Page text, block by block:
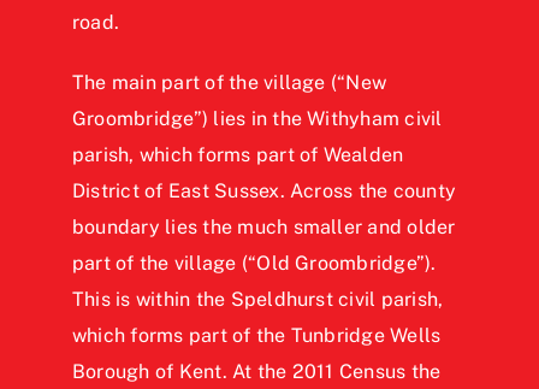
road.
The main part of the village (“New
Groombridge”) lies in the Withyham civil
parish, which forms part of Wealden
District of East Sussex. Across the county
boundary lies the much smaller and older
part of the village (“Old Groombridge”).
This is within the Speldhurst civil parish,
which forms part of the Tunbridge Wells
Borough of Kent. At the 2011 Census the